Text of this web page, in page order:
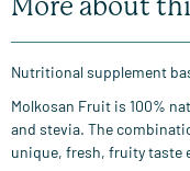
More about
Nutritional supplement
Molkosan Fruit is 100%
and stevia. The
unique, fresh, fruity taste